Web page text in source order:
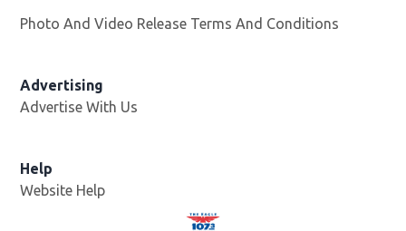
Photo And Video Release Terms And Conditions
Advertising
Advertise With Us
Help
Website Help